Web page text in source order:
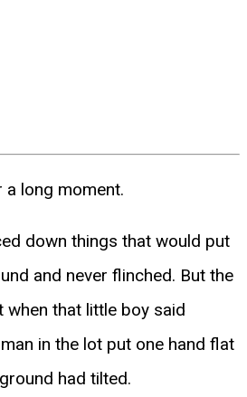
a long moment.
down things that would put
and never flinched. But the
that little boy said
in the lot put one hand flat
had tilted.